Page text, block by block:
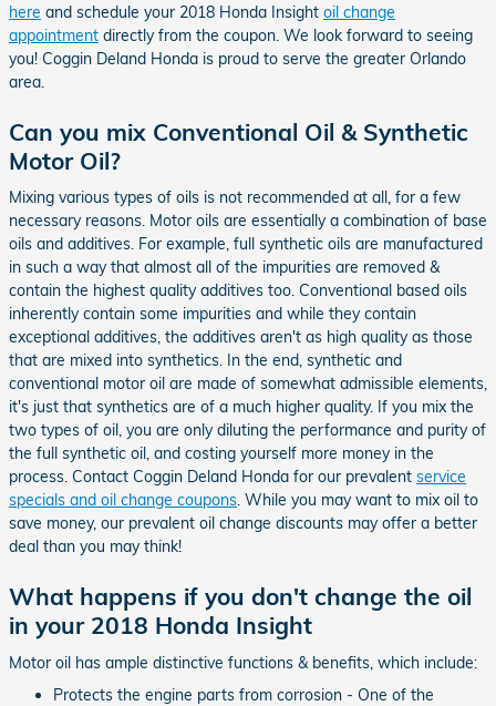
here and schedule your 2018 Honda Insight oil change
appointment directly from the coupon. We look forward to seeing
you! Coggin Deland Honda is proud to serve the greater Orlando
area.
Can you mix Conventional Oil & Synthetic
Motor Oil?
Mixing various types of oils is not recommended at all, for a few
necessary reasons. Motor oils are essentially a combination of base
oils and additives. For example, full synthetic oils are manufactured
in such a way that almost all of the impurities are removed &
contain the highest quality additives too. Conventional based oils
inherently contain some impurities and while they contain
exceptional additives, the additives aren't as high quality as those
that are mixed into synthetics. In the end, synthetic and
conventional motor oil are made of somewhat admissible elements,
it's just that synthetics are of a much higher quality. If you mix the
two types of oil, you are only diluting the performance and purity of
the full synthetic oil, and costing yourself more money in the
process. Contact Coggin Deland Honda for our prevalent service
specials and oil change coupons. While you may want to mix oil to
save money, our prevalent oil change discounts may offer a better
deal than you may think!
What happens if you don't change the oil
in your 2018 Honda Insight
Motor oil has ample distinctive functions & benefits, which include:
Protects the engine parts from corrosion - One of the